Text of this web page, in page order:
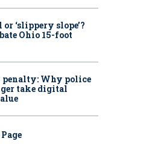
‘slippery slope’?
Ohio 15-foot
Why police
take digital